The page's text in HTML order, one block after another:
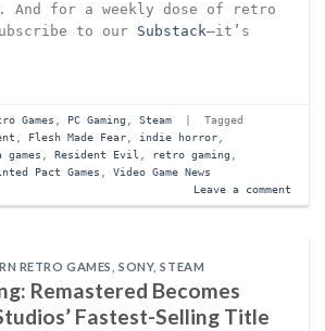
And for a weekly dose of retro
to our Substack—it’s
Games PC Gaming Steam |
Tagged
Flesh Made Fear, indie horror,
games Resident Evil retro gaming
Pact Games
Video Game News
Leave a comment
RETRO GAMES ,SONY,STEAM
Remastered Becomes
Fastest-Selling Title